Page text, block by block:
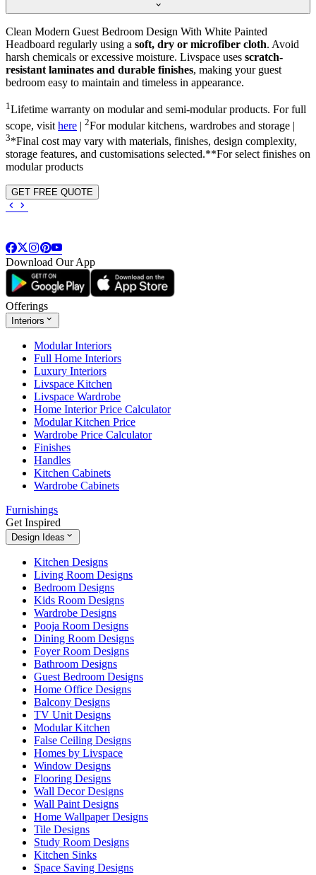
Clean Modern Guest Bedroom Design With White Painted
Headboard regularly using a soft, dry or microfiber cloth. Avoid
harsh chemicals or excessive moisture. Livspace uses scratch-
resistant laminates and durable finishes, making your guest
bedroom easy to maintain and timeless in appearance.
1Lifetime warranty on modular and semi-modular products. For full
scope, visit here | 2For modular kitchens, wardrobes and storage |
3*Final cost may vary with materials, finishes, design complexity,
storage features, and customisations selected.**For select finishes on
modular products
GET FREE QUOTE
Download Our App
Offerings
Interiors
Modular Interiors
Full Home Interiors
Luxury Interiors
Livspace Kitchen
Livspace Wardrobe
Home Interior Price Calculator
Modular Kitchen Price
Wardrobe Price Calculator
Finishes
Handles
Kitchen Cabinets
Wardrobe Cabinets
Furnishings
Get Inspired
Design Ideas
Kitchen Designs
Living Room Designs
Bedroom Designs
Kids Room Designs
Wardrobe Designs
Pooja Room Designs
Dining Room Designs
Foyer Room Designs
Bathroom Designs
Guest Bedroom Designs
Home Office Designs
Balcony Designs
TV Unit Designs
Modular Kitchen
False Ceiling Designs
Homes by Livspace
Window Designs
Flooring Designs
Wall Decor Designs
Wall Paint Designs
Home Wallpaper Designs
Tile Designs
Study Room Designs
Kitchen Sinks
Space Saving Designs